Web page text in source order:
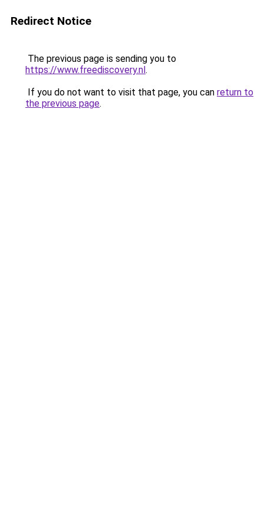
Redirect Notice
The previous page is sending you to
https://www.freediscovery.nl.
If you do not want to visit that page, you can return to
the previous page.